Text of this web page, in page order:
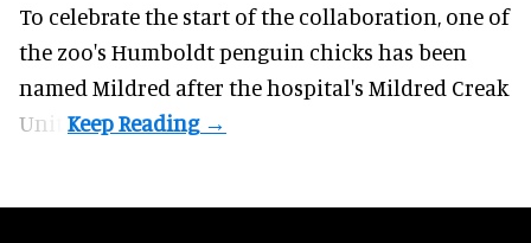
To celebrate the start of the collaboration, one of
the zoo's Humboldt penguin chicks has been
named Mildred after the hospital's Mildred Creak
Unit.